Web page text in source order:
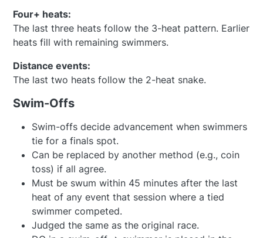
Four+ heats:
The last three heats follow the 3-heat pattern. Earlier
heats fill with remaining swimmers.
Distance events:
The last two heats follow the 2-heat snake.
Swim-Offs
Swim-offs decide advancement when swimmers
tie for a finals spot.
Can be replaced by another method (e.g., coin
toss) if all agree.
Must be swum within 45 minutes after the last
heat of any event that session where a tied
swimmer competed.
Judged the same as the original race.